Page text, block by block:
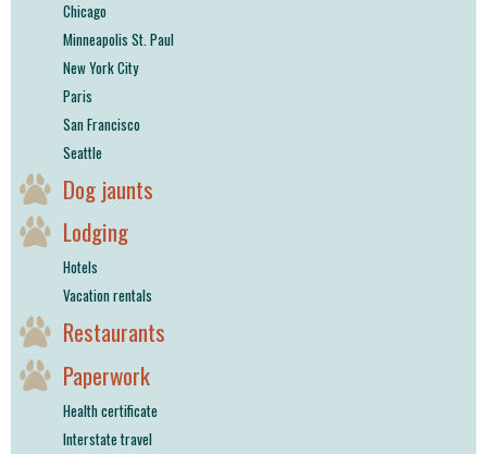
Chicago
Minneapolis St. Paul
New York City
Paris
San Francisco
Seattle
Dog jaunts
Lodging
Hotels
Vacation rentals
Restaurants
Paperwork
Health certificate
Interstate travel